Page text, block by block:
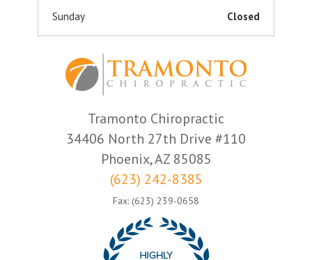
Sunday Closed
Tramonto Chiropractic
34406 North 27th Drive #110
Phoenix, AZ 85085
(623) 242-8385
Fax: (623) 239-0658